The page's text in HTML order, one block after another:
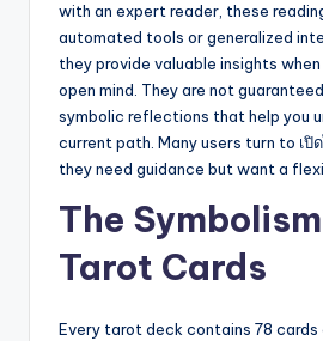
with an expert reader, these
automated tools or generalized
they provide valuable insights
open mind. They are not
symbolic reflections that help you
current path. Many users turn to เปิ
they need guidance but want a
The
Tarot Cards
Every tarot deck contains 78 cards